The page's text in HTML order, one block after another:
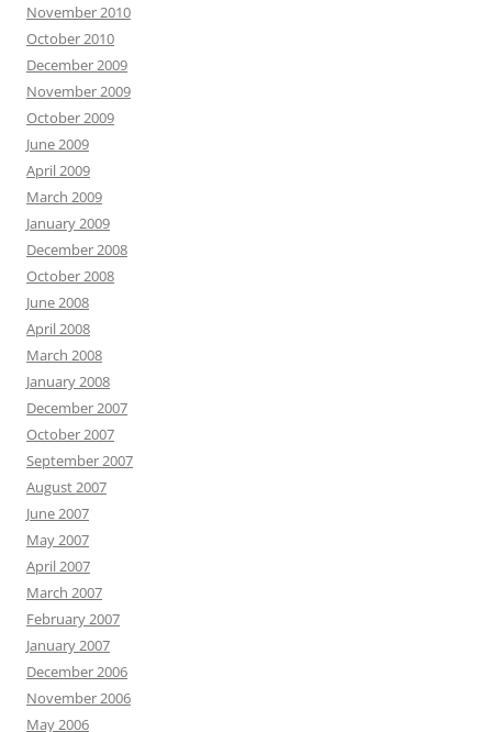
November 2010
October 2010
December 2009
November 2009
October 2009
June 2009
April 2009
March 2009
January 2009
December 2008
October 2008
June 2008
April 2008
March 2008
January 2008
December 2007
October 2007
September 2007
August 2007
June 2007
May 2007
April 2007
March 2007
February 2007
January 2007
December 2006
November 2006
May 2006